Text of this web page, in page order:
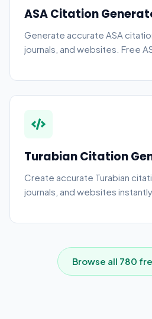
ASA Citation
Generate accurate ASA
journals, and websites. Free
Turabian Citation
Create accurate Turabian
journals, and websites instantly.
Browse all 780